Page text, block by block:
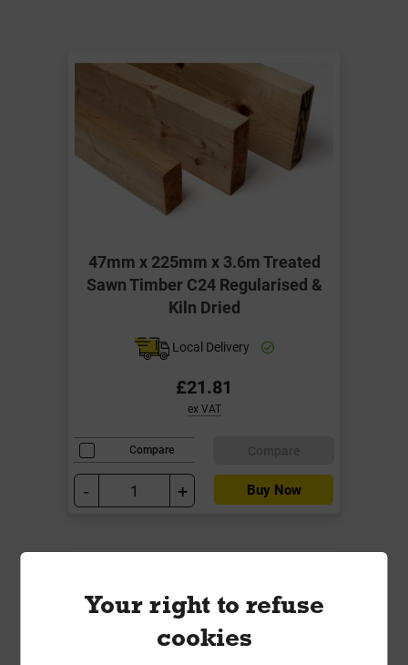
47mm x 225mm x 3.6m Treated
Sawn Timber C24 Regularised &
Kiln Dried
Local Delivery
£21.81
ex VAT
Compare
- + Buy Now
Your right to refuse
cookies